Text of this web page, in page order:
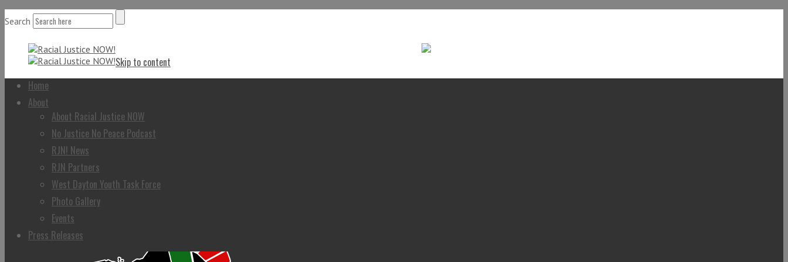
Search
Skip to content
Home
About
About Racial Justice NOW
No Justice No Peace Podcast
RJN! News
RJN Partners
West Dayton Youth Task Force
Photo Gallery
Events
Press Releases